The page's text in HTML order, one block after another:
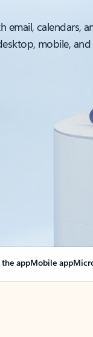
email, calendars,
mobile, and
appMobile app